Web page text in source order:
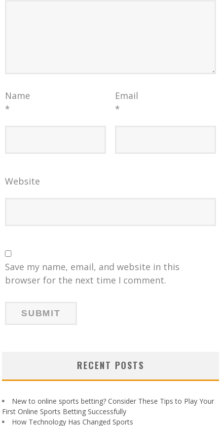
Name
*
Email
*
Website
Save my name, email, and website in this
browser for the next time I comment.
RECENT POSTS
New to online sports betting? Consider These Tips to Play Your
First Online Sports Betting Successfully
How Technology Has Changed Sports